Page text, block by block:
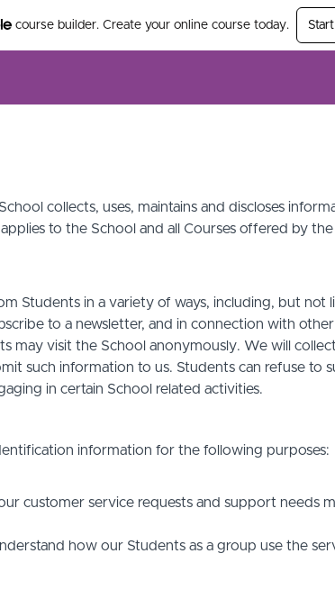
course builder. Create your online course today.
collects, uses, maintains and discloses
to the School and all Courses offered by
Students in a variety of ways, including, but not
to a newsletter, and in connection with
may visit the School anonymously. We will
such information to us. Students can refuse to
in certain School related activities.
information for the following purposes:
customer service requests and support needs
how our Students as a group use the